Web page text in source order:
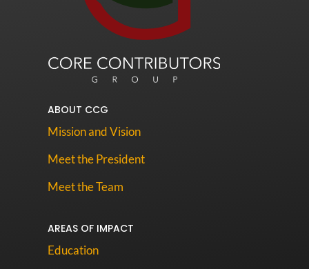
ABOUT CCG
Mission and Vision
Meet the President
Meet the Team
AREAS OF IMPACT
Education